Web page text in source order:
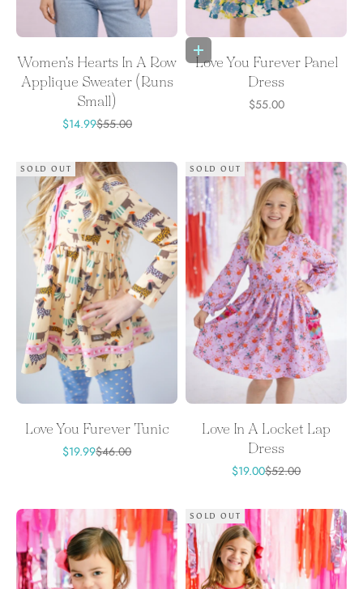
Women's Hearts In A Row
Applique Sweater (Runs
Small)
Sale price
$14.99Regular price
$55.00
Choose options
Love You Furever Panel
Dress
Sale price
$55.00
SOLD OUT
Love You Furever Tunic
Sale price
$19.99Regular price
$46.00
SOLD OUT
Love In A Locket Lap
Dress
Sale price
$19.00Regular price
$52.00
SOLD OUT